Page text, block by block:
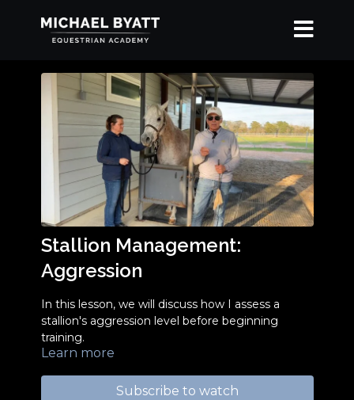
Stallion Management:
Aggression
In this lesson, we will discuss how I assess a
stallion's aggression level before beginning
training.
Learn more
Subscribe to watch